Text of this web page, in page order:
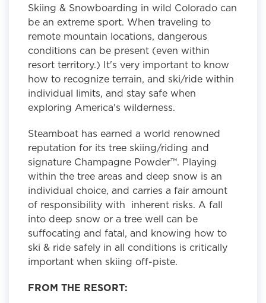
Skiing & Snowboarding in wild Colorado can
be an extreme sport. When traveling to
remote mountain locations, dangerous
conditions can be present (even within
resort territory.) It's very important to know
how to recognize terrain, and ski/ride within
individual limits, and stay safe when
exploring America's wilderness.
Steamboat has earned a world renowned
reputation for its tree skiing/riding and
signature Champagne Powder™. Playing
within the tree areas and deep snow is an
individual choice, and carries a fair amount
of responsibility with inherent risks. A fall
into deep snow or a tree well can be
suffocating and fatal, and knowing how to
ski & ride safely in all conditions is critically
important when skiing off-piste.
FROM THE RESORT: